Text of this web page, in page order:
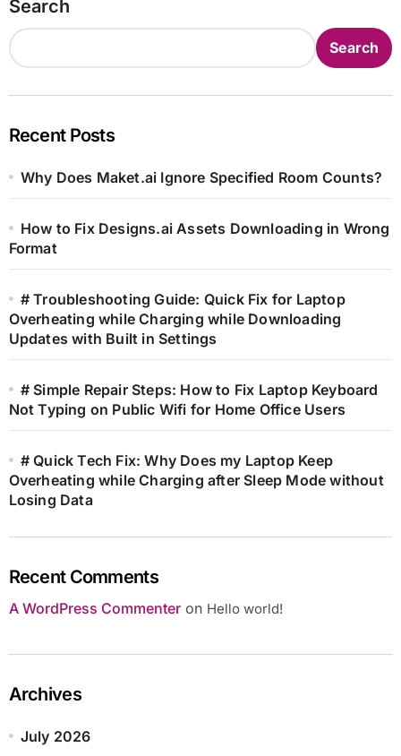
Search
Search
Recent Posts
Why Does Maket.ai Ignore Specified Room Counts?
How to Fix Designs.ai Assets Downloading in Wrong
Format
# Troubleshooting Guide: Quick Fix for Laptop
Overheating while Charging while Downloading
Updates with Built in Settings
# Simple Repair Steps: How to Fix Laptop Keyboard
Not Typing on Public Wifi for Home Office Users
# Quick Tech Fix: Why Does my Laptop Keep
Overheating while Charging after Sleep Mode without
Losing Data
Recent Comments
A WordPress Commenteron Hello world!
Archives
July 2026